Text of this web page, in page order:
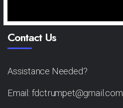
Contact Us
Assistance Needed?
Email: fdctrumpet@gmail.com